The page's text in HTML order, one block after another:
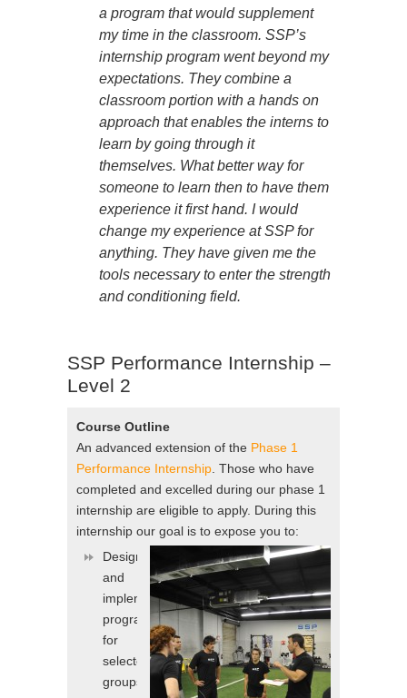
a program that would supplement
my time in the classroom. SSP’s
internship program went beyond my
expectations. They combine a
classroom portion with a hands on
approach that enables the interns to
learn by going through it
themselves. What better way for
someone to learn then to have them
experience it first hand. I would
change my experience at SSP for
anything. They have given me the
tools necessary to enter the strength
and conditioning field.
SSP Performance Internship –
Level 2
Course Outline
An advanced extension of the Phase 1
Performance Internship . Those who have
completed and excelled during our phase 1
internship are eligible to apply. During this
internship our goal is to expose you to:
Designing
and
implementing
programs
for
selected
groups/teams